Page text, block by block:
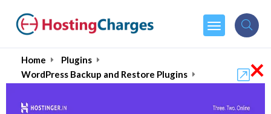
Home
Plugins
WordPress Backup and Restore Plugins
×